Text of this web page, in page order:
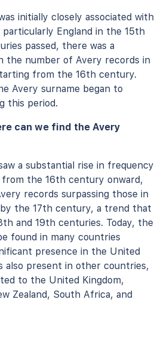
initially closely associated with
particularly England in the 15th
passed, there was a
the number of Avery records in
from the 16th century.
Avery surname began to
this period.
can we find the Avery
a substantial rise in frequency
the 16th century onward,
records surpassing those in
the 17th century, a trend that
and 19th centuries. Today, the
found in many countries
presence in the United
also present in other countries,
to the United Kingdom,
Zealand, South Africa, and